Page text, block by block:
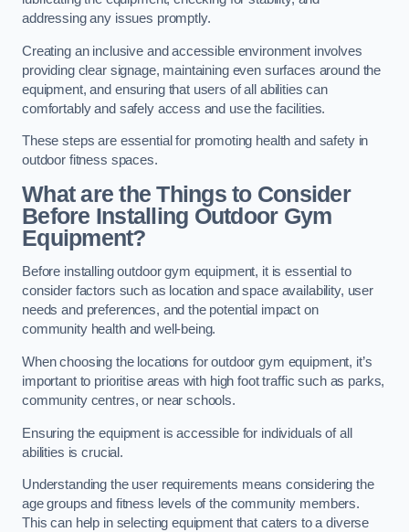
addressing any issues promptly.
Creating an inclusive and accessible environment involves
providing clear signage, maintaining even surfaces around the
equipment, and ensuring that users of all abilities can
comfortably and safely access and use the facilities.
These steps are essential for promoting health and safety in
outdoor fitness spaces.
What are the Things to Consider
Before Installing Outdoor Gym
Equipment?
Before installing outdoor gym equipment, it is essential to
consider factors such as location and space availability, user
needs and preferences, and the potential impact on
community health and well-being.
When choosing the locations for outdoor gym equipment, it’s
important to prioritise areas with high foot traffic such as parks,
community centres, or near schools.
Ensuring the equipment is accessible for individuals of all
abilities is crucial.
Understanding the user requirements means considering the
age groups and fitness levels of the community members.
This can help in selecting equipment that caters to a diverse